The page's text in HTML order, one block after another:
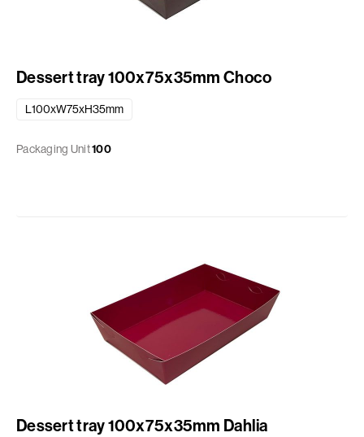
Dessert tray 100x75x35mm Choco
L100xW75xH35mm
Packaging Unit100
Dessert tray 100x75x35mm Dahlia